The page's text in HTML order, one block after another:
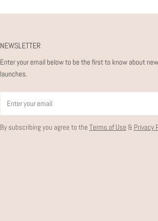
NEWSLETTER
Enter your email below to be the first to know about
launches.
By subscribing you agree to the Terms of Use & Privacy